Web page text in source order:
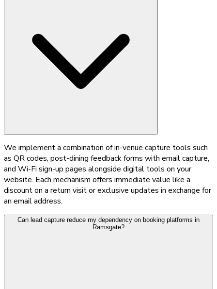
We implement a combination of in-venue capture tools such
as QR codes, post-dining feedback forms with email capture,
and Wi-Fi sign-up pages alongside digital tools on your
website. Each mechanism offers immediate value like a
discount on a return visit or exclusive updates in exchange for
an email address.
Can lead capture reduce my dependency on booking platforms in
Ramsgate?